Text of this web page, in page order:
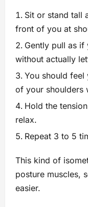
Sit or stand tall
front of you at
Gently pull as
without actually
You should
of your shoulders
Hold the
relax.
Repeat 3 to 5
This kind of
posture muscles,
easier.